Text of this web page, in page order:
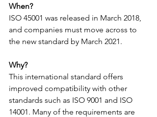
When?
ISO 45001 was released in March 2018,
and companies must move across to
the new standard by March 2021.
Why?
This international standard offers
improved compatibility with other
standards such as ISO 9001 and ISO
14001. Many of the requirements are